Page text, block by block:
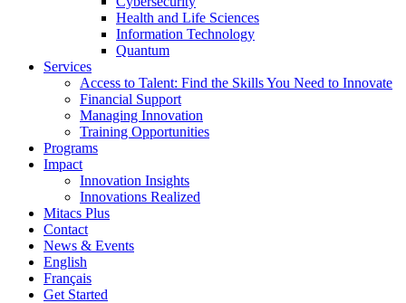
Health and Life Sciences
Information Technology
Quantum
Services
Access to Talent: Find the Skills You Need to Innovate
Financial Support
Managing Innovation
Training Opportunities
Programs
Impact
Innovation Insights
Innovations Realized
Mitacs Plus
Contact
News & Events
English
Français
Get Started